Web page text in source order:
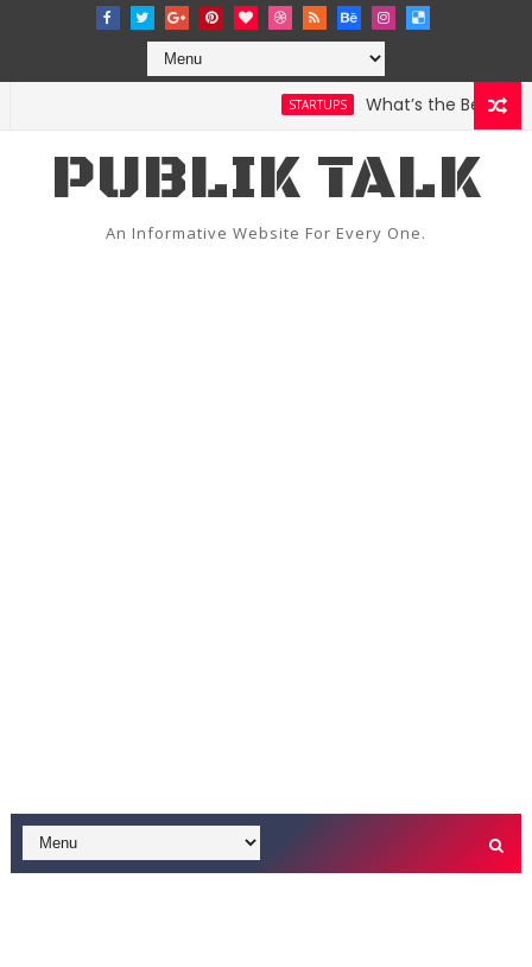
STARTUPS What’s the Best
PUBLIK TALK
An Informative Website For Every One.